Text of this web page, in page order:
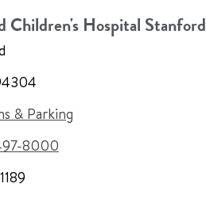
Children's Hospital Stanford
& Parking
8000